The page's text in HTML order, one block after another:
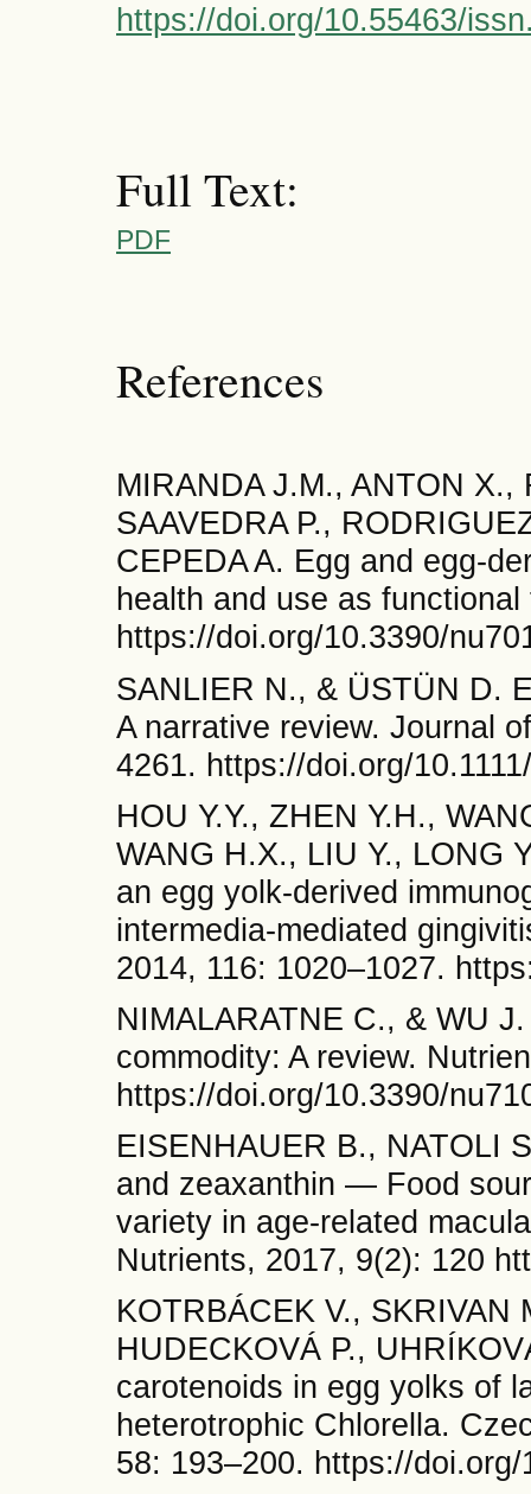
https://doi.org/10.55463/
Full Text:
PDF
References
MIRANDA J.M., ANTON
SAAVEDRA P.,
CEPEDA A. Egg and egg-
health and use as
https://doi.org/10.3390/
SANLIER N., & ÜSTÜN D.
A narrative review. Journal
4261. https://doi.org/
HOU Y.Y., ZHEN Y.H.,
WANG H.X., LIU Y., LONG
an egg yolk-derived
intermedia-mediated
2014, 116: 1020–1027.
NIMALARATNE C., & WU
commodity: A review.
https://doi.org/10.3390/
EISENHAUER B., NATOLI
and zeaxanthin — Food
variety in age‐related
Nutrients, 2017, 9(2): 120
KOTRBÁCEK V., SKRIVAN
HUDECKOVÁ P.,
carotenoids in egg yolks of
heterotrophic Chlorella.
58: 193–200. https://